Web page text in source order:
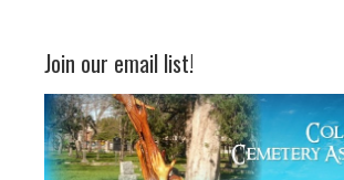
Join our email list!